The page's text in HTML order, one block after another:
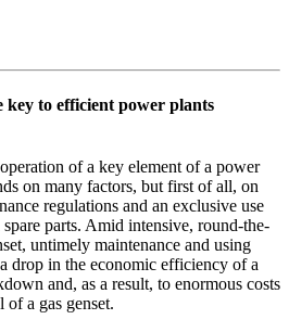
key to efficient power plants
of a key element of a power
on many factors, but first of all, on
regulations and an exclusive use
parts. Amid intensive, round-the-
untimely maintenance and using
drop in the economic efficiency of a
and, as a result, to enormous costs
of a gas genset.